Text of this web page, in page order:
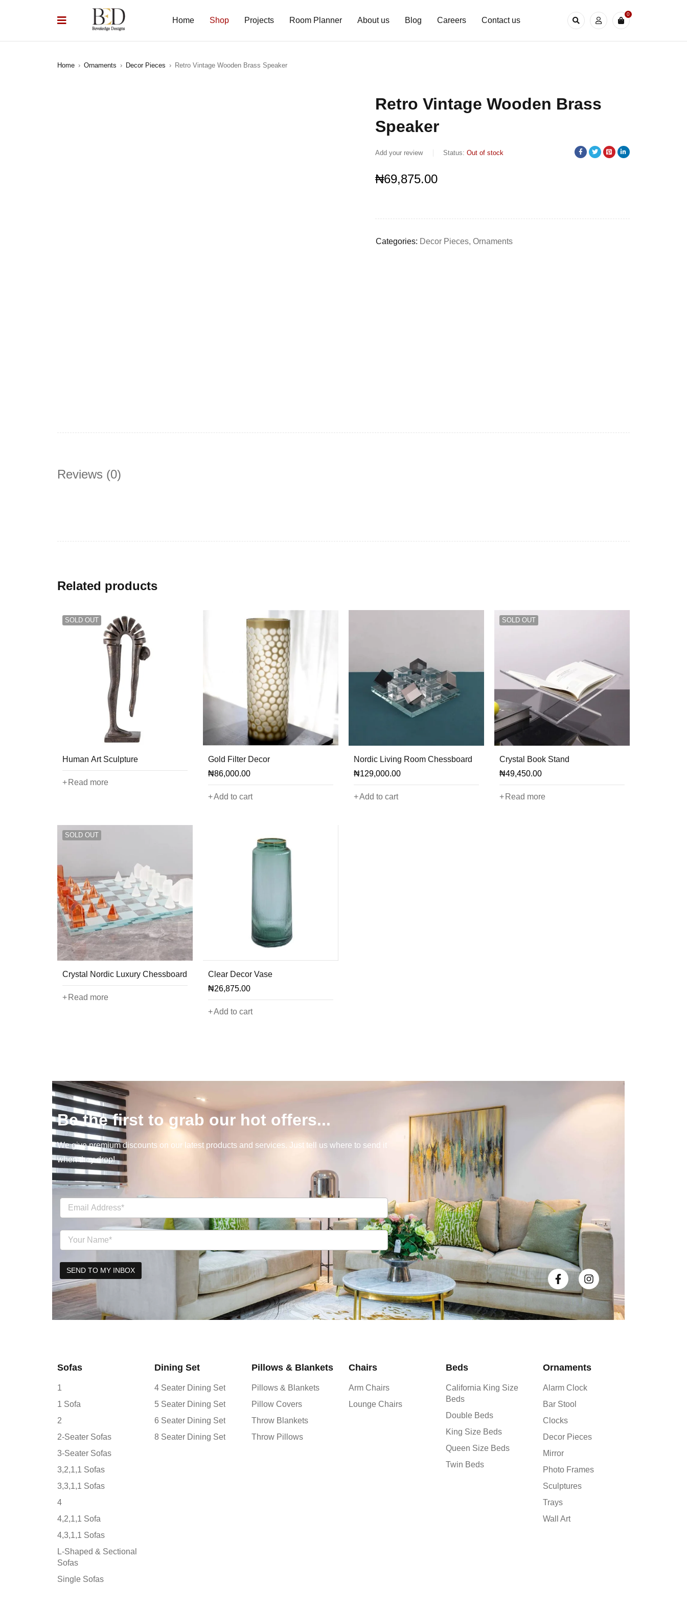
Home Shop Projects Room Planner About us Blog Careers Contact us
0
Home › Ornaments › Decor Pieces › Retro Vintage Wooden Brass Speaker
Retro Vintage Wooden Brass
Speaker
Add your review Status: Out of stock
₦69,875.00
Categories: Decor Pieces,Ornaments
Reviews (0)
Related products
SOLD OUT
Human Art Sculpture
Read more
Gold Filter Decor
₦86,000.00
Add to cart
Nordic Living Room Chessboard
₦129,000.00
Add to cart
SOLD OUT
Crystal Book Stand
₦49,450.00
Read more
SOLD OUT
Crystal Nordic Luxury Chessboard
Read more
Clear Decor Vase
₦26,875.00
Add to cart
Be the first to grab our hot offers...
We give premium discounts on our latest products and services. Just tell us where to send it
when they drop!
Sofas
1
1 Sofa
2
2-Seater Sofas
3-Seater Sofas
3,2,1,1 Sofas
3,3,1,1 Sofas
4
4,2,1,1 Sofa
4,3,1,1 Sofas
L-Shaped & Sectional
Sofas
Single Sofas
Dining Set
4 Seater Dining Set
5 Seater Dining Set
6 Seater Dining Set
8 Seater Dining Set
Pillows & Blankets
Pillows & Blankets
Pillow Covers
Throw Blankets
Throw Pillows
Chairs
Arm Chairs
Lounge Chairs
Beds
California King Size
Beds
Double Beds
King Size Beds
Queen Size Beds
Twin Beds
Ornaments
Alarm Clock
Bar Stool
Clocks
Decor Pieces
Mirror
Photo Frames
Sculptures
Trays
Wall Art